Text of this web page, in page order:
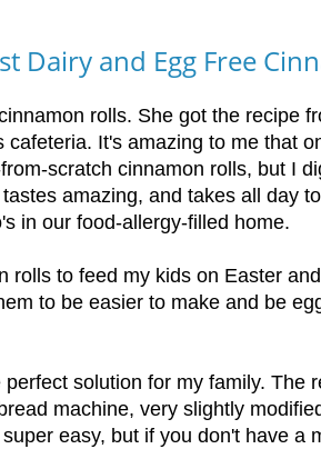
Dairy and Egg Free
rolls. She got the recipe
cafeteria. It's amazing to me that
scratch cinnamon rolls, but I
amazing, and takes all day
in our food-allergy-filled home.
rolls to feed my kids on Easter
to be easier to make and be
solution for my family. The
machine, very slightly
easy, but if you don't have a